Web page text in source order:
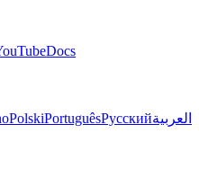
Docs
PolskiPortuguêsРусскийالعربية